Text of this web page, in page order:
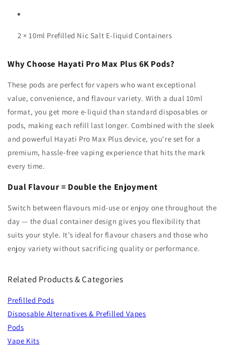
2 × 10ml Prefilled Nic Salt E-liquid Containers
Why Choose Hayati Pro Max Plus 6K Pods?
These pods are perfect for vapers who want exceptional
value, convenience, and flavour variety. With a dual 10ml
format, you get more e-liquid than standard disposables or
pods, making each refill last longer. Combined with the sleek
and powerful Hayati Pro Max Plus device, you're set for a
premium, hassle-free vaping experience that hits the mark
every time.
Dual Flavour = Double the Enjoyment
Switch between flavours mid-use or enjoy one throughout the
day — the dual container design gives you flexibility that
suits your style. It’s ideal for flavour chasers and those who
enjoy variety without sacrificing quality or performance.
Related Products & Categories
Prefilled Pods
Disposable Alternatives & Prefilled Vapes
Pods
Vape Kits